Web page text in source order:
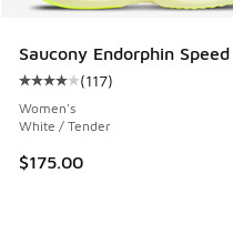
Saucony Endorphin
Average customer rating
(117)
Women's
White / Tender
$175.00